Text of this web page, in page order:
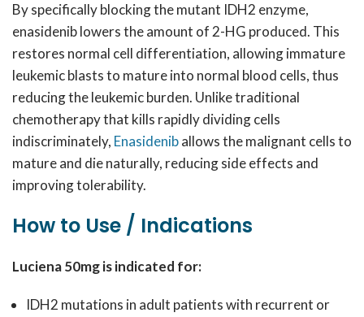
By specifically blocking the mutant IDH2 enzyme,
enasidenib lowers the amount of 2-HG produced. This
restores normal cell differentiation, allowing immature
leukemic blasts to mature into normal blood cells, thus
reducing the leukemic burden. Unlike traditional
chemotherapy that kills rapidly dividing cells
indiscriminately, Enasideniballows the malignant cells to
mature and die naturally, reducing side effects and
improving tolerability.
How to Use / Indications
Luciena 50mg is indicated for:
IDH2 mutations in adult patients with recurrent or